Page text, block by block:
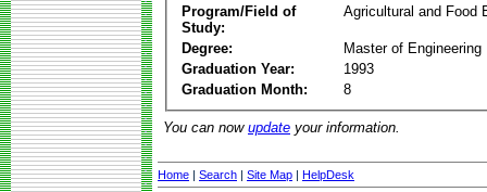
Program/Field of
Study:
Agricultural and Food
Degree:
Master of Engineering
Graduation Year:
1993
Graduation Month:
8
You can now update your information.
Home | Search | Site Map | HelpDesk